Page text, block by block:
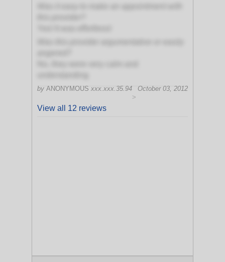
by ANONYMOUS xxx.xxx.35.94
October 03, 2012
>
View all 12 reviews